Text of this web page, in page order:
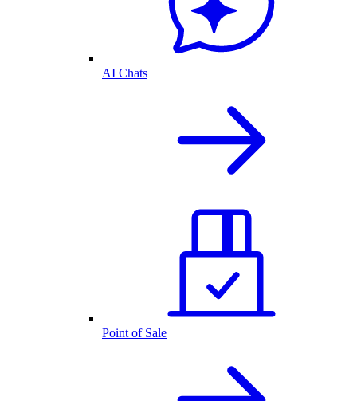
AI Chats
Point of Sale